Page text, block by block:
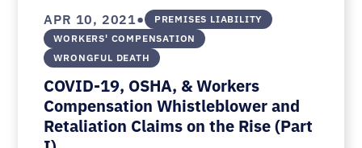
APR 10, 2021•
PREMISES LIABILITY
WORKERS' COMPENSATION
WRONGFUL DEATH
COVID-19, OSHA, & Workers
Compensation Whistleblower and
Retaliation Claims on the Rise (Part